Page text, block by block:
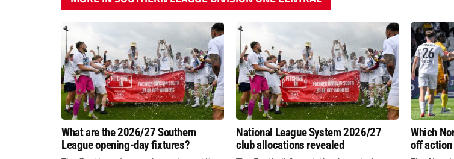
What are the 2026/27 Southern
League opening-day fixtures?
National League System 2026/27
club allocations revealed
Which
off action